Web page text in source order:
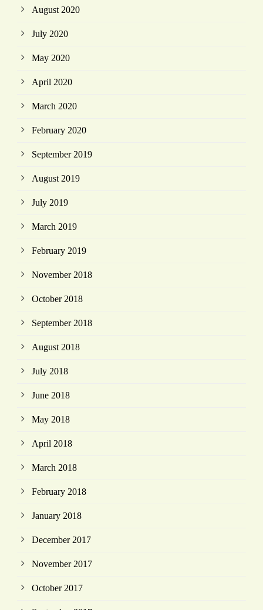
August 2020
July 2020
May 2020
April 2020
March 2020
February 2020
September 2019
August 2019
July 2019
March 2019
February 2019
November 2018
October 2018
September 2018
August 2018
July 2018
June 2018
May 2018
April 2018
March 2018
February 2018
January 2018
December 2017
November 2017
October 2017